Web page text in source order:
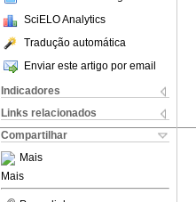
SciELO Analytics
Tradução automática
Enviar este artigo por email
Indicadores
Links relacionados
Compartilhar
Mais
Mais